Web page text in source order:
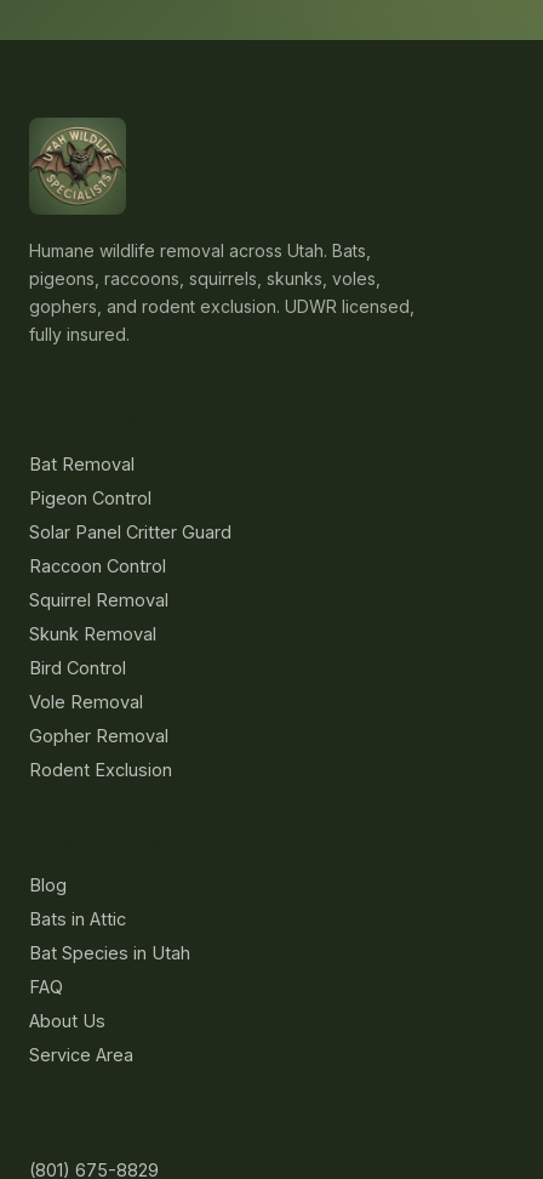
Humane wildlife removal across Utah. Bats,
pigeons, raccoons, squirrels, skunks, voles,
gophers, and rodent exclusion. UDWR licensed,
fully insured.
Bat Removal
Pigeon Control
Solar Panel Critter Guard
Raccoon Control
Squirrel Removal
Skunk Removal
Bird Control
Vole Removal
Gopher Removal
Rodent Exclusion
Blog
Bats in Attic
Bat Species in Utah
FAQ
About Us
Service Area
(801) 675-8829